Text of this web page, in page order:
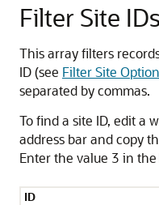
Filter Site IDs
This array filters
ID (see Filter Site Option
separated by commas.
To find a site ID, edit a
address bar and copy
Enter the value 3 in the
ID